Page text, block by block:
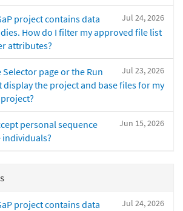
Jul 24, 2026
project contains data
How do I filter my approved file list
attributes?
Jul 23, 2026
Selector page or the Run
display the project and base files for my
Jun 15, 2026
personal sequence
Jul 24, 2026
project contains data